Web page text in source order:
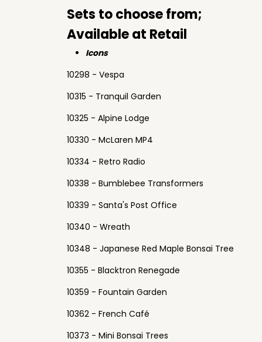
Sets to choose from;
Available at Retail
Icons
10298 - Vespa
10315 - Tranquil Garden
10325 - Alpine Lodge
10330 - McLaren MP4
10334 - Retro Radio
10338 - Bumblebee Transformers
10339 - Santa's Post Office
10340 - Wreath
10348 - Japanese Red Maple Bonsai Tree
10355 - Blacktron Renegade
10359 - Fountain Garden
10362 - French Café
10373 - Mini Bonsai Trees